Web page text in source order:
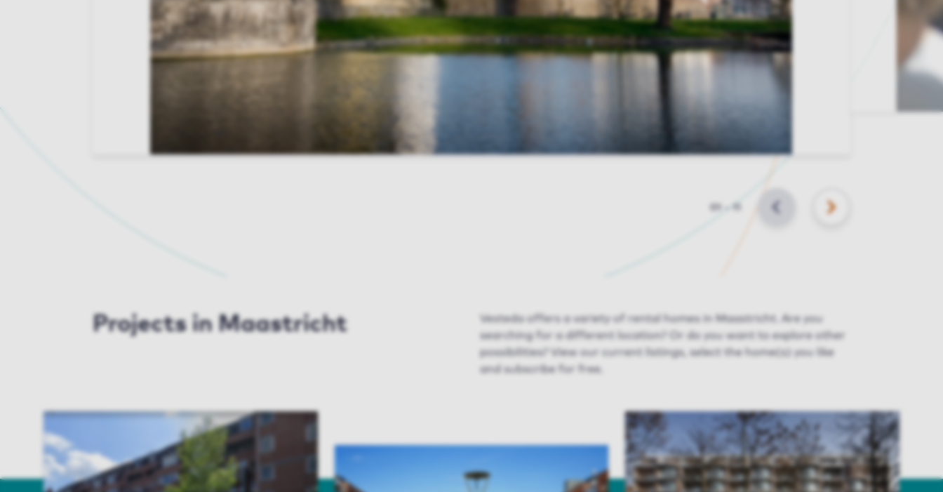
Slide 11 BACK NEXT
Projects in Maastricht Vesteda offers a variety of rental homes in Maastricht. Are you
searching for a different location
? Or do you want to explore other
possibilities ? View our current listings , select the home(s) you like
and subscribe for free.